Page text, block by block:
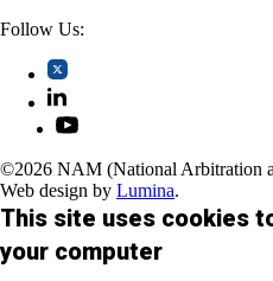
Follow Us:
©2026 NAM (National Arbitration
Web design by Lumina.
This site uses cookies
your computer